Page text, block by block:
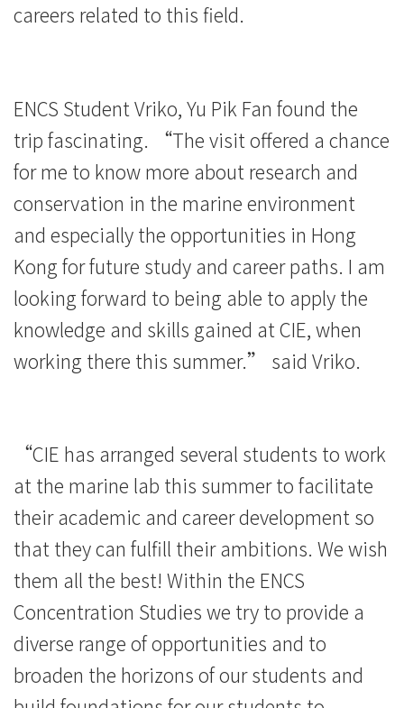
careers related to this field.
ENCS Student Vriko, Yu Pik Fan found the
trip fascinating. “The visit offered a chance
for me to know more about research and
conservation in the marine environment
and especially the opportunities in Hong
Kong for future study and career paths. I am
looking forward to being able to apply the
knowledge and skills gained at CIE, when
working there this summer.” said Vriko.
“CIE has arranged several students to work
at the marine lab this summer to facilitate
their academic and career development so
that they can fulfill their ambitions. We wish
them all the best! Within the ENCS
Concentration Studies we try to provide a
diverse range of opportunities and to
broaden the horizons of our students and